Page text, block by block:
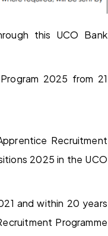
this UCO Bank
2025 from 21
Recruitment
2025 in the UCO
and within 20 years
Programme